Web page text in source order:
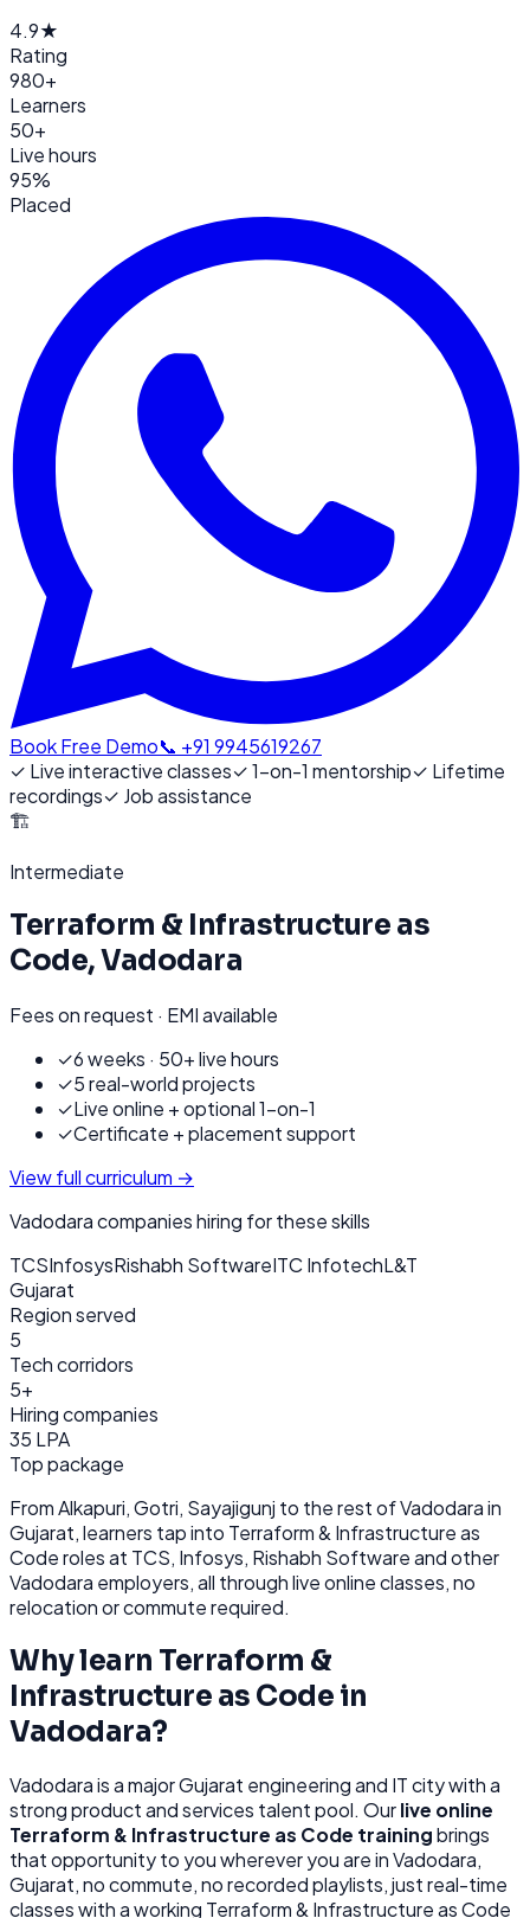
4.9★
Rating
980+
Learners
50+
Live hours
95%
Placed
Book Free Demo📞 +91 9945619267
✓ Live interactive classes✓1-on-1 mentorship✓ Lifetime
recordings✓ Job assistance
🏗️
Intermediate
Terraform & Infrastructure as
Code,Vadodara
Fees on request · EMI available
✓6 weeks · 50+ live hours
✓5 real-world projects
✓Live online + optional 1-on-1
✓Certificate + placement support
View full curriculum →
Vadodaracompanies hiring for these skills
TCSInfosysRishabh SoftwareITC InfotechL&T
Gujarat
Region served
5
Tech corridors
5+
Hiring companies
35 LPA
Top package
FromAlkapuri, Gotri, Sayajigunj to the rest ofVadodarain
Gujarat, learners tap into Terraform & Infrastructure as
Coderoles at TCS, Infosys, Rishabh Softwareand other
Vadodara employers, all throughlive online classes, no
relocation or commute required.
Why learn Terraform &
Infrastructure as Code in
Vadodara?
Vadodaraisa major Gujarat engineering and IT city with a
strong product and services talent pool. Ourlive online
Terraform & Infrastructure as Code trainingbrings
that opportunity to you wherever you are inVadodara,
Gujarat, no commute, no recorded playlists, just real-time
classes with a working Terraform & Infrastructure as Code